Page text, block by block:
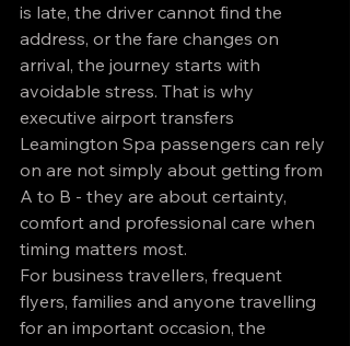
is late, the driver cannot find the
address, or the fare changes on
arrival, the journey starts with
avoidable stress. That is why
executive airport transfers
Leamington Spa passengers can rely
on are not simply about getting from
A to B - they are about certainty,
comfort and professional care when
timing matters most.
For business travellers, frequent
flyers, families and anyone travelling
for an important occasion, the